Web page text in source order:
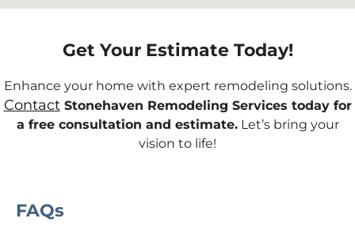
Get Your Estimate Today!
Enhance your home with expert remodeling solutions.
ContactStonehaven Remodeling Services today for
a free consultation and estimate.Let’s bring your
vision to life!
FAQs